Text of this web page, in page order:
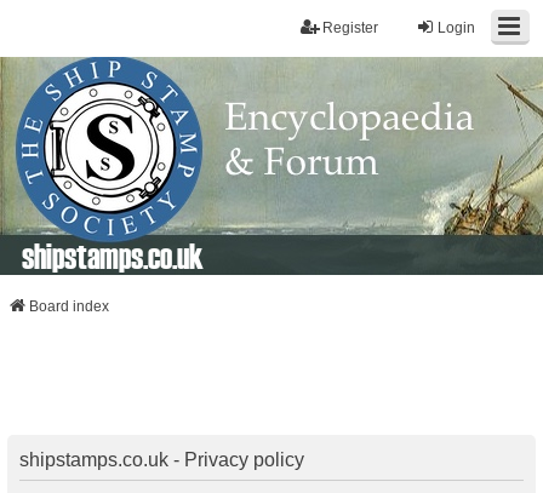
Login
Register
shipstamps.co.uk
Board index
shipstamps.co.uk - Privacy policy